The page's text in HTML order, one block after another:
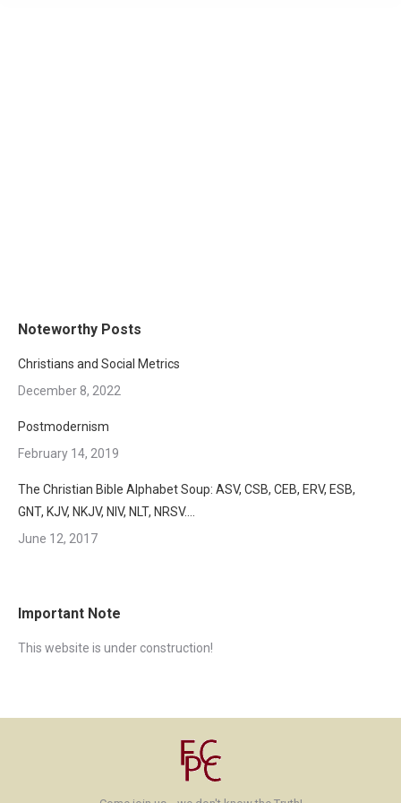
Noteworthy Posts
Christians and Social Metrics
December 8, 2022
Postmodernism
February 14, 2019
The Christian Bible Alphabet Soup: ASV, CSB, CEB, ERV, ESB,
GNT, KJV, NKJV, NIV, NLT, NRSV….
June 12, 2017
Important Note
This website is under construction!